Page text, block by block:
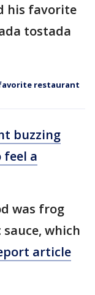
his favorite
tostada
restaurant
buzzing
a
was frog
which
article